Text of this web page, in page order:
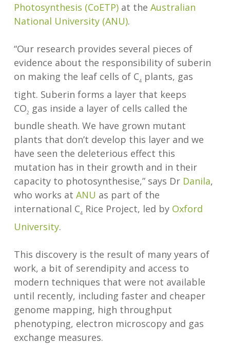
Photosynthesis (CoETP)at the Australian
National University (ANU).
“Our research provides several pieces of
evidence about the responsibility of suberin
on making the leaf cells of C4 plants, gas
tight. Suberin forms a layer that keeps
CO2
gas inside a layer of cells called the
bundle sheath. We have grown mutant
plants that don’t develop this layer and we
have seen the deleterious effect this
mutation has in their growth and in their
capacity to photosynthesise,” says Dr Danila,
who works at ANU as part of the
international C4 Rice Project, led by Oxford
University.
This discovery is the result of many years of
work, a bit of serendipity and access to
modern techniques that were not available
until recently, including faster and cheaper
genome mapping, high throughput
phenotyping, electron microscopy and gas
exchange measures.